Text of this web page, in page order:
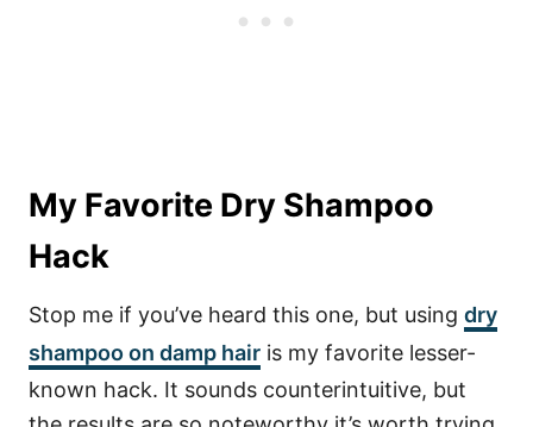
My Favorite Dry Shampoo
Hack
Stop me if you’ve heard this one, but using dry
shampoo on damp hair is my favorite lesser-
known hack. It sounds counterintuitive, but